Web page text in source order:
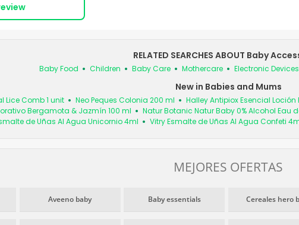
RELATED SEARCHES ABOUT Baby
Baby Food Children Baby Care Mothercare Electronic Devices
New in Babies and Mums
Lice Comb 1 unit Neo Peques Colonia 200 ml Halley Antipiox Esencial
Bergamota & Jazmín 100 ml
Natur Botanic Natur Baby 0% Alcohol Eau
de Uñas Al Agua Unicornio 4ml
Vitry Esmalte de Uñas Al Agua Confeti
MEJORES OFERTAS
Aveeno baby Baby essentials Cereales hero